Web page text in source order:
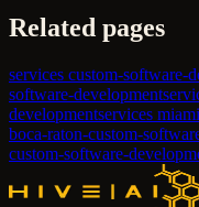
Related pages
services custom-software-
software-development
developmentservices
boca-raton-custom-
custom-software-